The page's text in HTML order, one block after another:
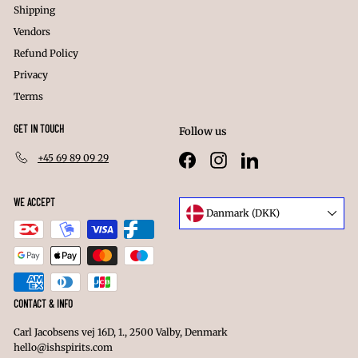
Shipping
Vendors
Refund Policy
Privacy
Terms
GET IN TOUCH
+45 69 89 09 29
Follow us
FacebookInstagramLinkedIn
WE ACCEPT Language
Danmark (DKK)
CONTACT & INFO
Carl Jacobsens vej 16D, 1., 2500 Valby, Denmark
hello@ishspirits.com